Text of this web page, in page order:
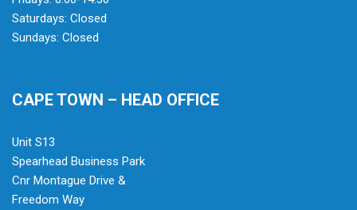
Saturdays: Closed
Sundays: Closed
CAPE TOWN – HEAD OFFICE
Unit S13
Spearhead Business Park
Cnr Montague Drive &
Freedom Way